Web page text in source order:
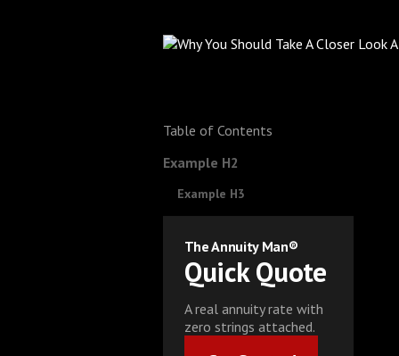
Table of Contents
Example H2
Example H3
The Annuity Man®
Quick Quote
A real annuity rate with
zero strings attached.